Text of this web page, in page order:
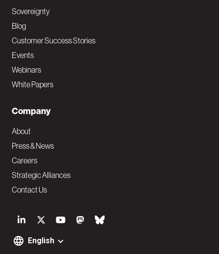
S
o
English
Sovereignty
Blog
Customer Success Stories
Events
Webinars
White Papers
Company
About
Press & News
Careers
Strategic Alliances
Contact Us